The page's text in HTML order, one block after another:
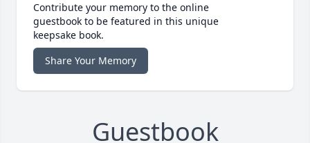
Contribute your memory to the online
guestbook to be featured in this unique
keepsake book.
Share Your Memory
Guestbook